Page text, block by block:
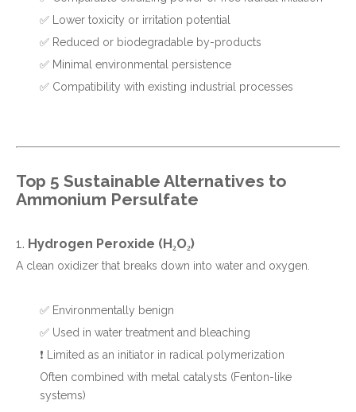
✅ Lower toxicity or irritation potential
✅ Reduced or biodegradable by-products
✅ Minimal environmental persistence
✅ Compatibility with existing industrial processes
Top 5 Sustainable Alternatives to
Ammonium Persulfate
1. Hydrogen Peroxide (H₂O₂)
A clean oxidizer that breaks down into water and oxygen.
✅ Environmentally benign
✅ Used in water treatment and bleaching
❗ Limited as an initiator in radical polymerization
Often combined with metal catalysts (Fenton-like
systems)